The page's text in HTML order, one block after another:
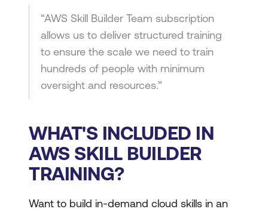
“AWS Skill Builder Team subscription
allows us to deliver structured training
to ensure the scale we need to train
hundreds of people with minimum
oversight and resources.”
WHAT'S INCLUDED IN
AWS SKILL BUILDER
TRAINING?
Want to build in-demand cloud skills in an